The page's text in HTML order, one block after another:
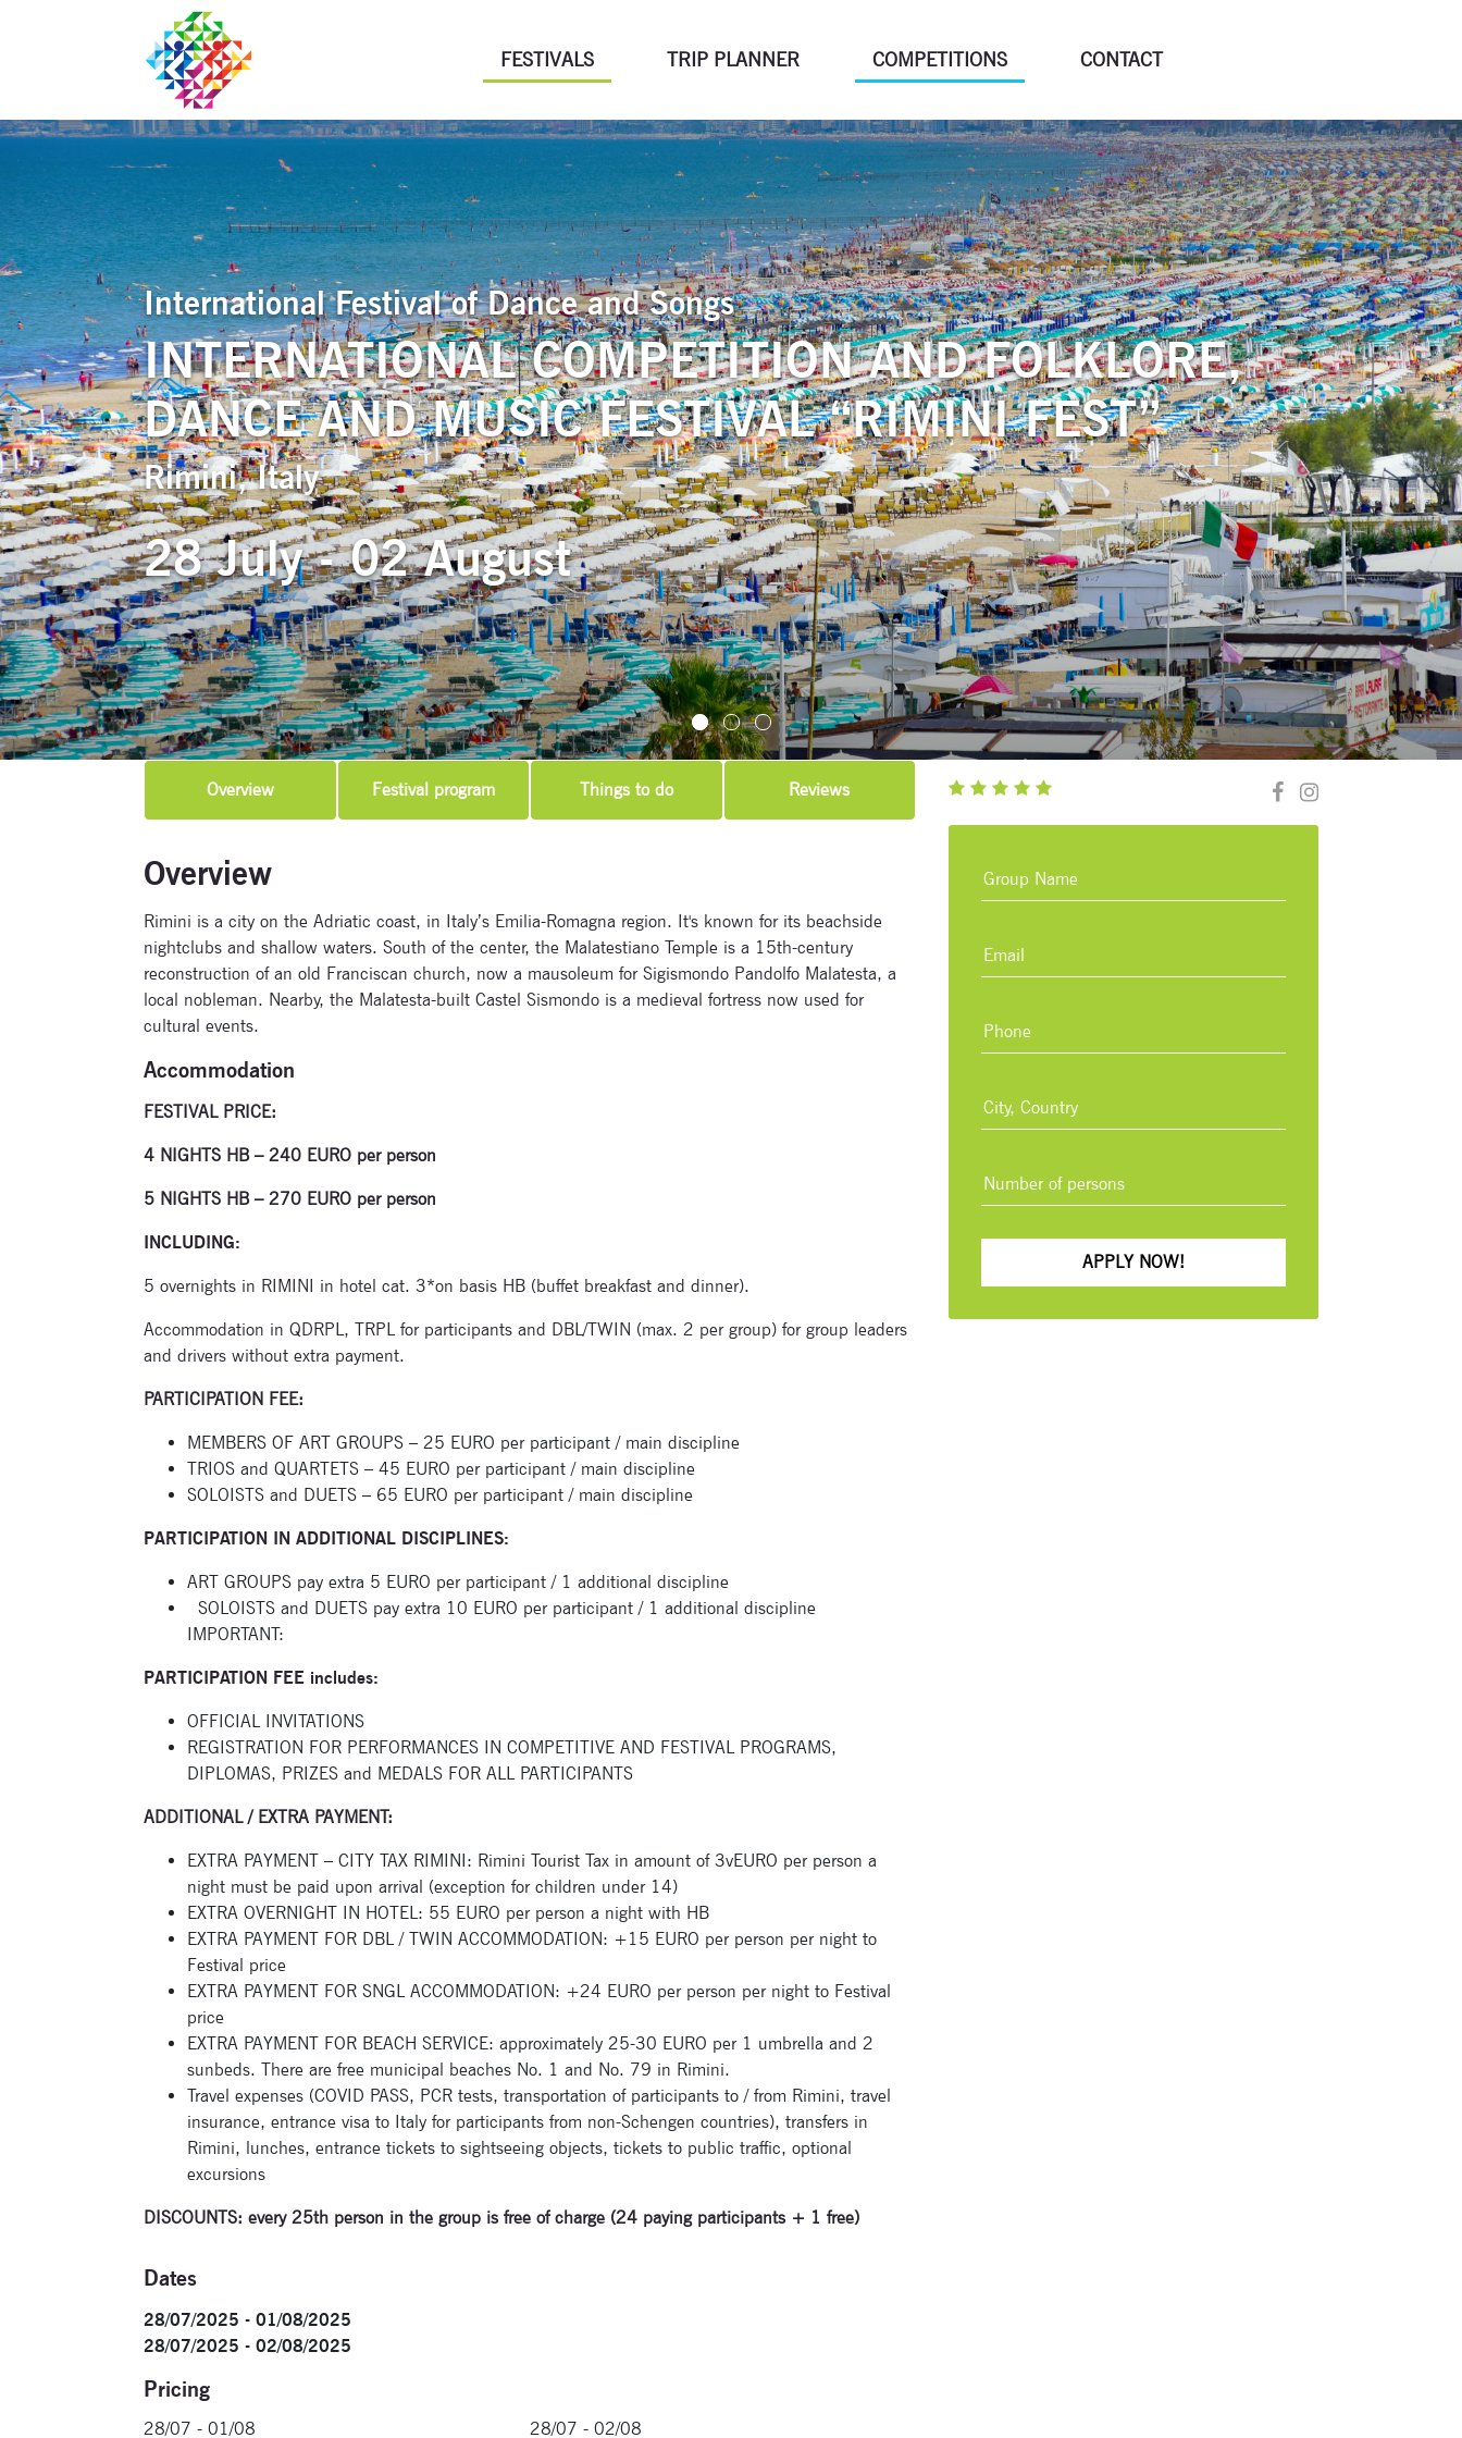
FESTIVALS TRIP PLANNER COMPETITIONS CONTACT
International Festival of Dance and Songs
INTERNATIONAL COMPETITION AND FOLKLORE,
DANCE AND MUSIC FESTIVAL “RIMINI FEST”
Rimini, Italy
28 July - 02 August
Overview Festival program Things to do Reviews
Overview
Rimini is a city on the Adriatic coast, in Italy’s Emilia-Romagna region. It's known for its beachside
nightclubs and shallow waters. South of the center, the Malatestiano Temple is a 15th-century
reconstruction of an old Franciscan church, now a mausoleum for Sigismondo Pandolfo Malatesta, a
local nobleman. Nearby, the Malatesta-built Castel Sismondo is a medieval fortress now used for
cultural events.
Accommodation
FESTIVAL PRICE:
4 NIGHTS HB – 240 EURO per person
5 NIGHTS HB – 270 EURO per person
INCLUDING:
5 overnights in RIMINI in hotel cat. 3*on basis HB (buffet breakfast and dinner).
Accommodation in QDRPL, TRPL for participants and DBL/TWIN (max. 2 per group) for group leaders
and drivers without extra payment.
PARTICIPATION FEE:
MEMBERS OF ART GROUPS – 25 EURO per participant / main discipline
TRIOS and QUARTETS – 45 EURO per participant / main discipline
SOLOISTS and DUETS – 65 EURO per participant / main discipline
PARTICIPATION IN ADDITIONAL DISCIPLINES:
ART GROUPS pay extra 5 EURO per participant / 1 additional discipline
SOLOISTS and DUETS pay extra 10 EURO per participant / 1 additional discipline
IMPORTANT:
PARTICIPATION FEE includes:
OFFICIAL INVITATIONS
REGISTRATION FOR PERFORMANCES IN COMPETITIVE AND FESTIVAL PROGRAMS,
DIPLOMAS, PRIZES and MEDALS FOR ALL PARTICIPANTS
ADDITIONAL / EXTRA PAYMENT:
EXTRA PAYMENT – CITY TAX RIMINI: Rimini Tourist Tax in amount of 3vEURO per person a
night must be paid upon arrival (exception for children under 14)
EXTRA OVERNIGHT IN HOTEL: 55 EURO per person a night with HB
EXTRA PAYMENT FOR DBL / TWIN ACCOMMODATION: +15 EURO per person per night to
Festival price
EXTRA PAYMENT FOR SNGL ACCOMMODATION: +24 EURO per person per night to Festival
price
EXTRA PAYMENT FOR BEACH SERVICE: approximately 25-30 EURO per 1 umbrella and 2
sunbeds. There are free municipal beaches No. 1 and No. 79 in Rimini.
Travel expenses (COVID PASS, PCR tests, transportation of participants to / from Rimini, travel
insurance, entrance visa to Italy for participants from non-Schengen countries), transfers in
Rimini, lunches, entrance tickets to sightseeing objects, tickets to public traffic, optional
excursions
DISCOUNTS: every 25th person in the group is free of charge (24 paying participants + 1 free)
Dates
28/07/2025 - 01/08/2025
28/07/2025 - 02/08/2025
Pricing
28/07 - 01/08 28/07 - 02/08
APPLY NOW!
Subscribe to our newsletter
Enter your email address and name below to be the first to